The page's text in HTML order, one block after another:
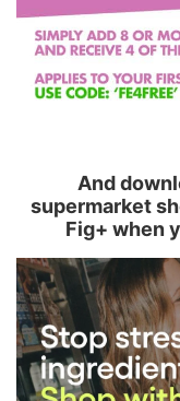
And
supermarket
Fig+ when